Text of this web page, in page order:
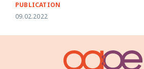
PUBLICATION
09.02.2022